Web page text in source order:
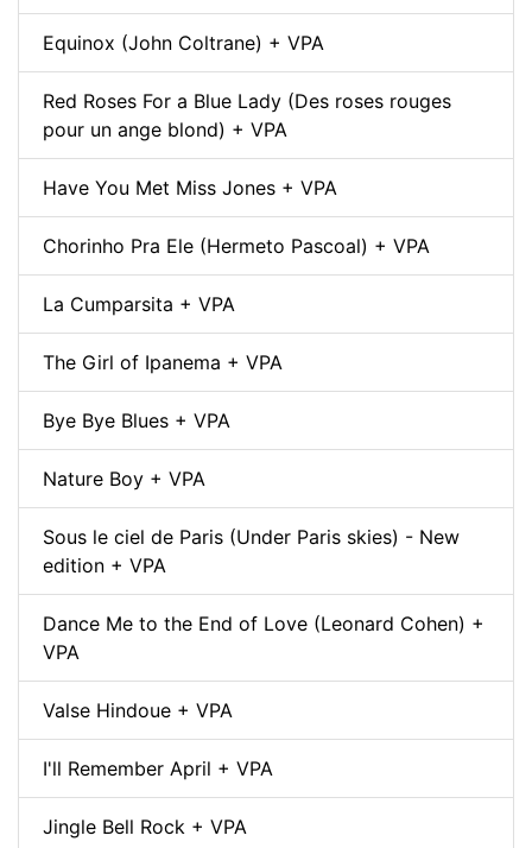
Equinox (John Coltrane) + VPA
Red Roses For a Blue Lady (Des roses rouges
pour un ange blond) + VPA
Have You Met Miss Jones + VPA
Chorinho Pra Ele (Hermeto Pascoal) + VPA
La Cumparsita + VPA
The Girl of Ipanema + VPA
Bye Bye Blues + VPA
Nature Boy + VPA
Sous le ciel de Paris (Under Paris skies) - New
edition + VPA
Dance Me to the End of Love (Leonard Cohen) +
VPA
Valse Hindoue + VPA
I'll Remember April + VPA
Jingle Bell Rock + VPA